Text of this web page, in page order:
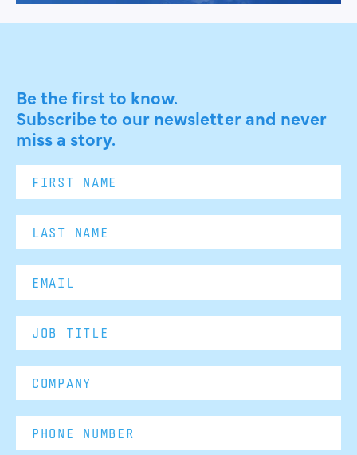
Be the first to know.
Subscribe to our newsletter and never
miss a story.